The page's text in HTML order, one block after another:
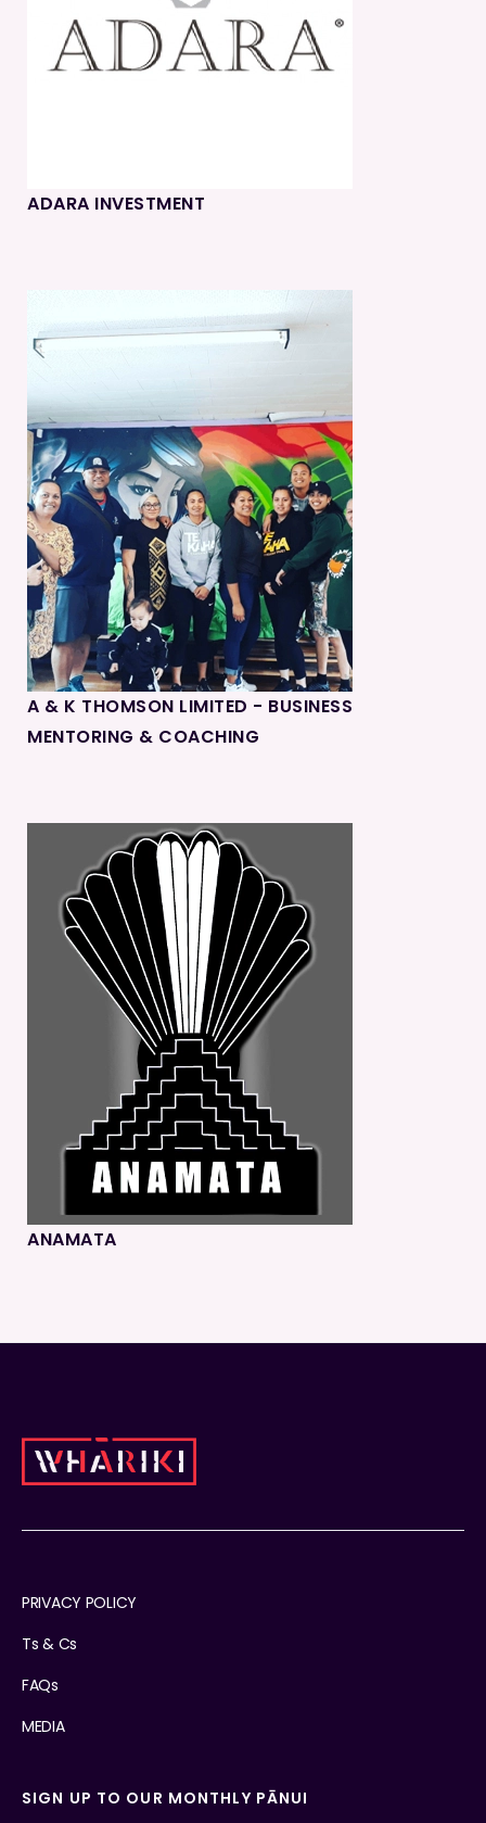
ADARA INVESTMENT
A & K THOMSON LIMITED - BUSINESS
MENTORING & COACHING
ANAMATA
PRIVACY POLICY
Ts & Cs
FAQs
MEDIA
SIGN UP TO OUR MONTHLY PĀNUI